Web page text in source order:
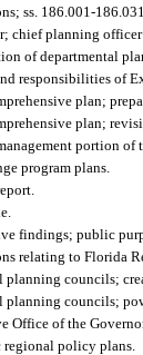
ss. 186.001-
chief planning officer
of departmental
responsibilities of
plan;
plan;
portion of
program plans.
findings; public
relating to Florida
planning councils;
planning councils;
Office of the
regional policy plans.